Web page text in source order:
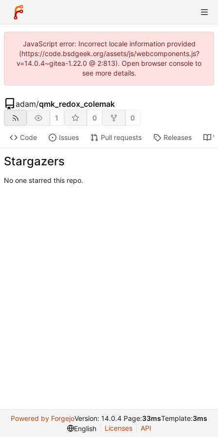
JavaScript error: Incorrect locale information provided
(https://code.bsdgeek.org/assets/js/webcomponents.js?
v=14.0.4~gitea-1.22.0 @ 2:813). Open browser console to
see more details.
adam/qmk_redox_colemak
1 0 0
Code Issues Pull requests Releases
Stargazers
No one starred this repo.
Powered by ForgejoVersion: 14.0.4 Page:33msTemplate:3ms
English
Licenses API